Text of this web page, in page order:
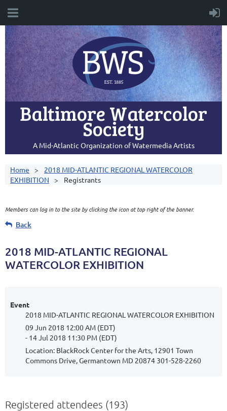
Baltimore Watercolor
Society
A Mid-Atlantic Organization of Watermedia Artists
Home
2018 MID-ATLANTIC REGIONAL WATERCOLOR
EXHIBITION
Registrants
Members can log in to the site by clicking the icon at top right of the banner.
Back
2018 MID-ATLANTIC REGIONAL
WATERCOLOR EXHIBITION
Event
2018 MID-ATLANTIC REGIONAL WATERCOLOR EXHIBITION
09 Jun 2018 12:00 AM (EDT)
- 14 Jul 2018 11:30 PM (EDT)
Location: BlackRock Center for the Arts, 12901 Town
Commons Drive, Germantown MD 20874 301-528-2260
Registered attendees (193)